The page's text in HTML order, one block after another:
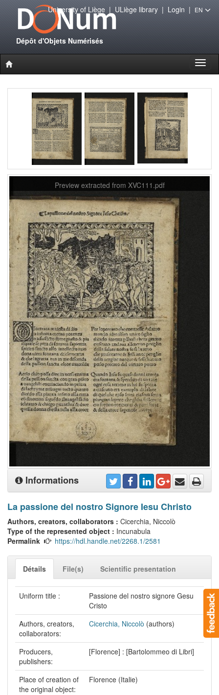
Dépôt d'Objets Numérisés
University of Liège| ULiège library| Login | EN
Preview extracted from XVC111.pdf
Informations
La passione del nostro Signore Iesu Christo
Authors, creators, collaborators : Cicerchia, Niccolò
Type of the represented object : Incunabula
Permalink
https://hdl.handle.net/2268.1/2581
Détails File(s) Scientific presentation
Uniform title :
Passione del nostro signore Gesu
Cristo
Authors, creators,
collaborators:
Cicerchia, Niccolò (authors)
Producers,
publishers:
[Florence] : [Bartolommeo di Libri]
Place of creation of
the original object:
Florence (Italie)